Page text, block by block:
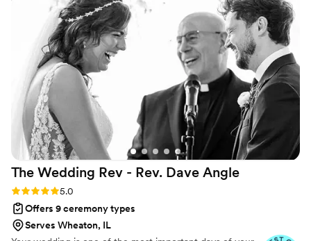
The Wedding Rev - Rev. Dave Angle
Rating: 5.0 (21 reviews)
5.0
Offers 9 ceremony types
Serves Wheaton, IL